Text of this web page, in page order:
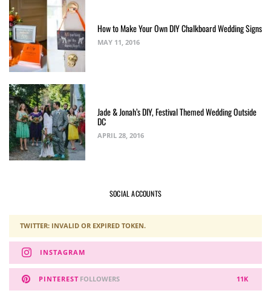
How to Make Your Own DIY Chalkboard Wedding Signs
MAY 11, 2016
Jade & Jonah’s DIY, Festival Themed Wedding Outside
DC
APRIL 28, 2016
SOCIAL ACCOUNTS
TWITTER: INVALID OR EXPIRED TOKEN.
INSTAGRAM
PINTEREST 11K
FOLLOWERS